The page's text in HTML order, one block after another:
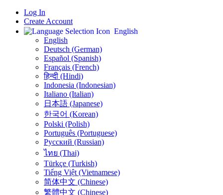
Log In
Create Account
English
English
Deutsch (German)
Español (Spanish)
Français (French)
हिन्दी (Hindi)
Indonesia (Indonesian)
Italiano (Italian)
日本語 (Japanese)
한국어 (Korean)
Polski (Polish)
Português (Portuguese)
Русский (Russian)
ไทย (Thai)
Türkçe (Turkish)
Tiếng Việt (Vietnamese)
简体中文 (Chinese)
繁體中文 (Chinese)